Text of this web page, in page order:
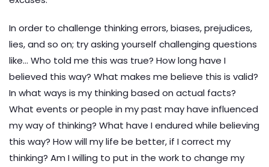
In order to challenge thinking errors, biases, prejudices,
lies, and so on; try asking yourself challenging questions
like… Who told me this was true? How long have I
believed this way? What makes me believe this is valid?
In what ways is my thinking based on actual facts?
What events or people in my past may have influenced
my way of thinking? What have I endured while believing
this way? How will my life be better, if I correct my
thinking? Am I willing to put in the work to change my